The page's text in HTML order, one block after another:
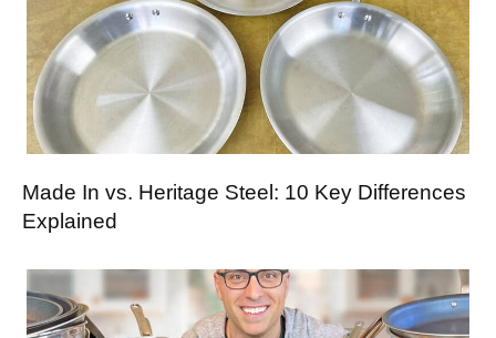
Made In vs. Heritage Steel: 10 Key Differences
Explained